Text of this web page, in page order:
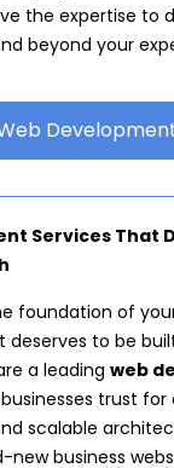
the expertise to
beyond your
Services That
foundation of
to be
a leading web
businesses trust for
scalable
new business